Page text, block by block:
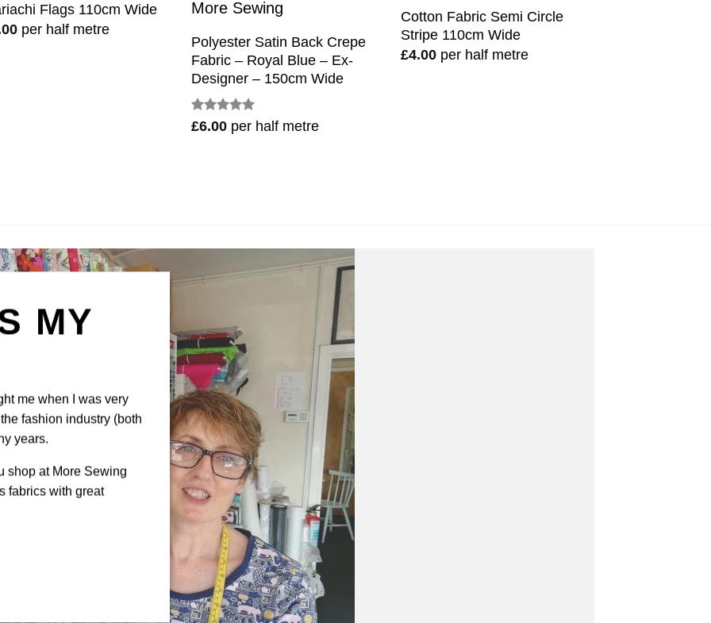
Flags 110cm Wide
per half metre
Polyester Satin Back Crepe
Fabric – Royal Blue – Ex-
Designer – 150cm Wide
Rated 5
out of 5
£6.00 per half metre
Cotton Fabric Semi Circle
Stripe 110cm Wide
£4.00 per half metre
MY
me when I was very
fashion industry (both
years.
shop at More Sewing
fabrics with great